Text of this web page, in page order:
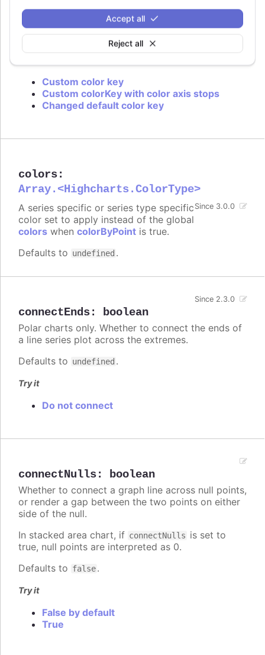
Reject all
Accept all
set to
Defaults to
Custom color key
Custom colorKey with color axis stops
Changed default color key
colors:
Array.<Highcharts.ColorType>
Since 3.0.0
A series specific or series type specific
color set to apply instead of the global
colors when colorByPoint is true.
Defaults to undefined .
connectEnds: boolean
Since 2.3.0
Polar charts only. Whether to connect the ends of
a line series plot across the extremes.
Defaults to undefined .
Try it
Do not connect
connectNulls: boolean
Whether to connect a graph line across null points,
or render a gap between the two points on either
side of the null.
In stacked area chart, if connectNulls is set to
true, null points are interpreted as 0.
Defaults to false.
Try it
False by default
True